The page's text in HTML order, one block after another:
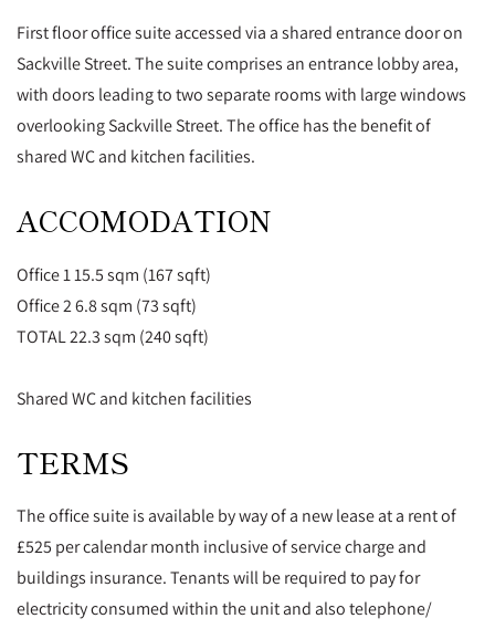
First floor office suite accessed via a shared entrance door on
Sackville Street. The suite comprises an entrance lobby area,
with doors leading to two separate rooms with large windows
overlooking Sackville Street. The office has the benefit of
shared WC and kitchen facilities.
ACCOMODATION
Office 1 15.5 sqm (167 sqft)
Office 2 6.8 sqm (73 sqft)
TOTAL 22.3 sqm (240 sqft)
Shared WC and kitchen facilities
TERMS
The office suite is available by way of a new lease at a rent of
£525 per calendar month inclusive of service charge and
buildings insurance. Tenants will be required to pay for
electricity consumed within the unit and also telephone/